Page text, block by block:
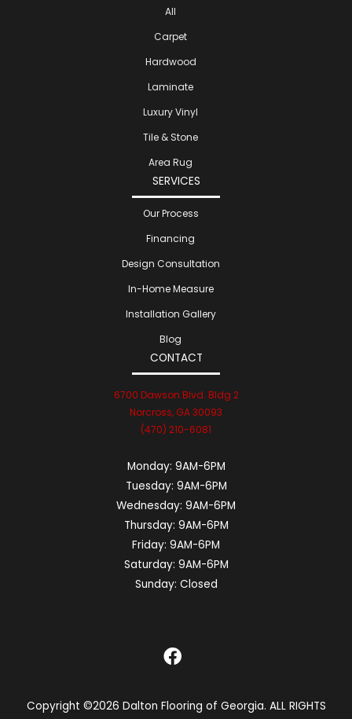
All
Carpet
Hardwood
Laminate
Luxury Vinyl
Tile & Stone
Area Rug
SERVICES
Our Process
Financing
Design Consultation
In-Home Measure
Installation Gallery
Blog
CONTACT
6700 Dawson Blvd. Bldg 2
Norcross, GA 30093
(470) 210-6081
Monday: 9AM-6PM
Tuesday: 9AM-6PM
Wednesday: 9AM-6PM
Thursday: 9AM-6PM
Friday: 9AM-6PM
Saturday: 9AM-6PM
Sunday: Closed
Copyright ©2026 Dalton Flooring of Georgia. ALL RIGHTS